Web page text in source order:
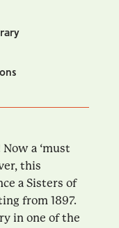
a ‘must
this
a Sisters of
from 1897.
in one of the